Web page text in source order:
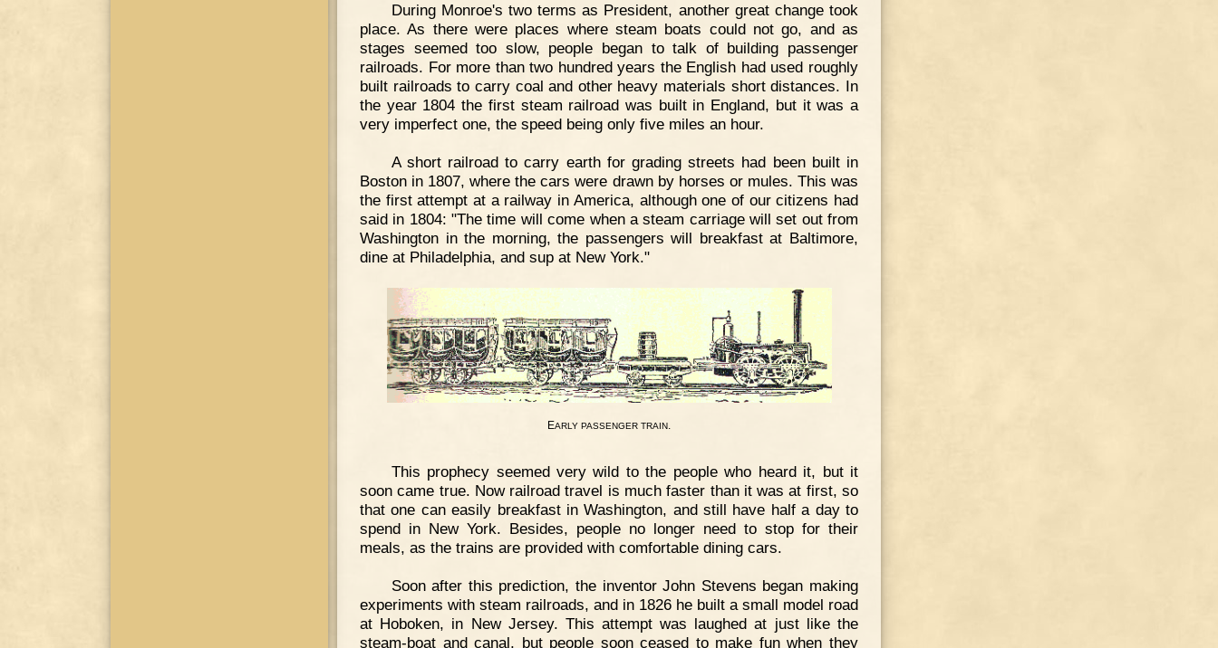
During Monroe's two terms as President, another great change took
place. As there were places where steam boats could not go, and as
stages seemed too slow, people began to talk of building passenger
railroads. For more than two hundred years the English had used roughly
built railroads to carry coal and other heavy materials short distances. In
the year 1804 the first steam railroad was built in England, but it was a
very imperfect one, the speed being only five miles an hour.
A short railroad to carry earth for grading streets had been built in
Boston in 1807, where the cars were drawn by horses or mules. This was
the first attempt at a railway in America, although one of our citizens had
said in 1804: "The time will come when a steam carriage will set out from
Washington in the morning, the passengers will breakfast at Baltimore,
dine at Philadelphia, and sup at New York."
EARLY PASSENGER TRAIN.
This prophecy seemed very wild to the people who heard it, but it
soon came true. Now railroad travel is much faster than it was at first, so
that one can easily breakfast in Washington, and still have half a day to
spend in New York. Besides, people no longer need to stop for their
meals, as the trains are provided with comfortable dining cars.
Soon after this prediction, the inventor John Stevens began making
experiments with steam railroads, and in 1826 he built a small model road
at Hoboken, in New Jersey. This attempt was laughed at just like the
steam-boat and canal, but people soon ceased to make fun when they